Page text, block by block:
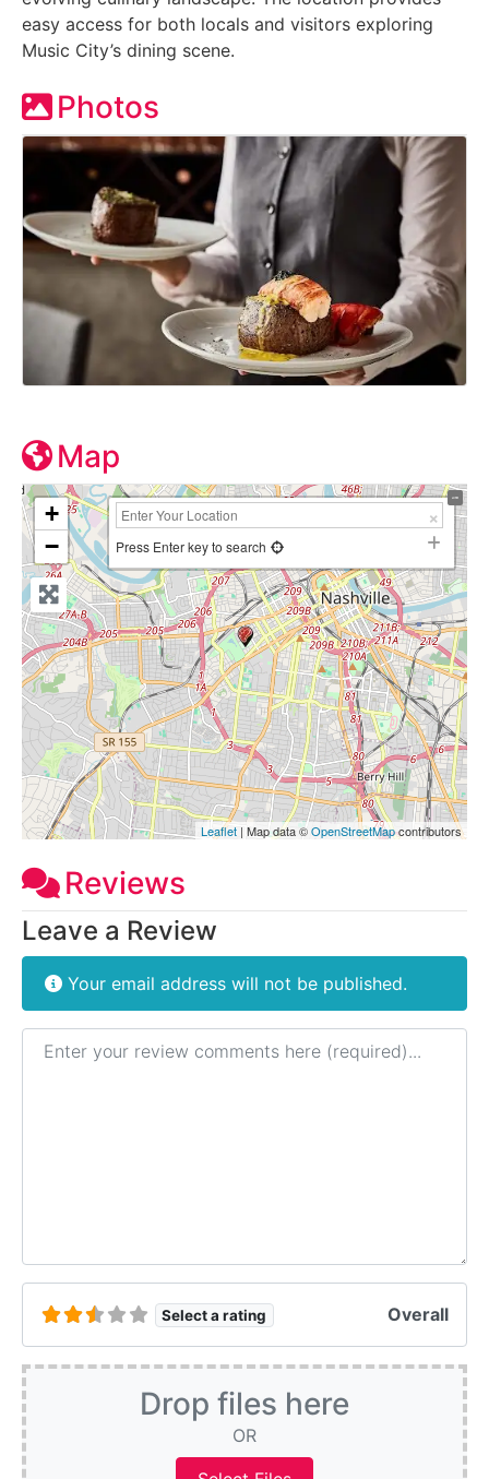
easy access for both locals and visitors exploring
Music City’s dining scene.
Photos
Map
+
−
Press Enter key to search
Leaflet | Map data ©OpenStreetMapcontributors
Reviews
Leave a Review
Your email address will not be published.
Review text
Select a rating Overall
Drop files here
OR